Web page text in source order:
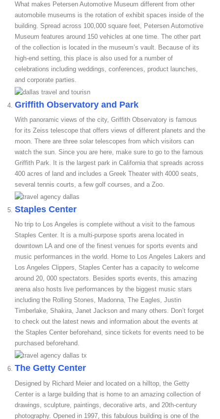
What makes Petersen Automotive Museum different from other
automobile museums is the rotation of exhibit spaces inside of the
building. Spread across 100,000 square feet, Petersen Automotive
Museum features around 150 vehicles at one time. The other part
of the collection is located in the museum’s vault. Because of its
high-end setting, this place is also used for a number of
celebrations including weddings, conferences, product launches,
and corporate parties.
Griffith Observatory and Park
With panoramic views of the city, Griffith Observatory is famous
for its Zeiss telescope that offers views of different planets and the
moon. There are three solar telescopes from which visitors can
watch the sun. Since you are here, make sure to go to the famous
Griffith Park. It is the largest park in California that spreads across
400 acres of land and includes a Greek Theater with 4000 seats,
several tennis courts, a few golf courses, and a Zoo.
Staples Center
No trip to Los Angeles is complete without a visit to the famous
Staples Center. It is a multi-purpose sports arena located in
downtown LA and one of the finest venues for sports events and
music performances in the world. Home to Los Angeles Lakers and
Los Angeles Clippers, Staples Center has a capacity to welcome
around 20, 000 spectators. Besides sports events, this amazing
arena also hosts live performances by the biggest music stars
including the Rolling Stones, Madonna, The Eagles, Justin
Timberlake, Shakira, Janet Jackson and many others. Don’t forget
to check out the latest news and information about the events at
the Staples Center beforehand, since tickets for events need to be
purchased beforehand.
The Getty Center
Designed by Richard Meier and located on a hilltop, the Getty
Center is a large building that is home to an amazing collection of
drawings, sculpture, paintings, decorative arts, and 20th-century
photography. Opened in 1997, this fabulous building is one of the